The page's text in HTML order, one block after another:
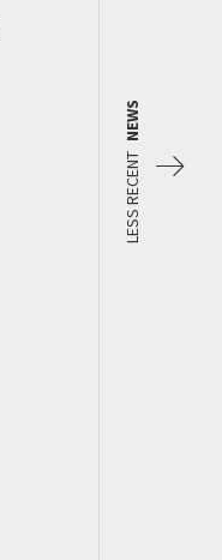
LESS RECENT
NEWS